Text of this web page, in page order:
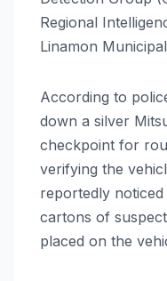
Regional
Linamon
According to
down a silver
checkpoint for
verifying the
reportedly
cartons of
placed on the